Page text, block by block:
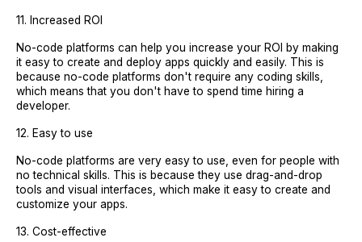
11. Increased ROI
No-code platforms can help you increase your ROI by making
it easy to create and deploy apps quickly and easily. This is
because no-code platforms don't require any coding skills,
which means that you don't have to spend time hiring a
developer.
12. Easy to use
No-code platforms are very easy to use, even for people with
no technical skills. This is because they use drag-and-drop
tools and visual interfaces, which make it easy to create and
customize your apps.
13. Cost-effective